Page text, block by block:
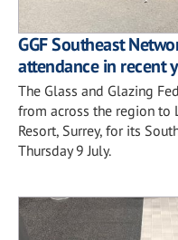
GGF Southeast
attendance in recent
The Glass and Glazing
from across the region to
Resort, Surrey, for its
Thursday 9 July.